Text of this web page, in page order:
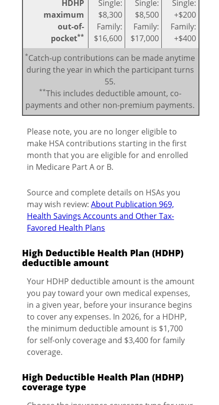
HDHP
maximum
out-of-
pocket**
Single:
$8,300
Family:
$16,600
Single:
$8,500
Family:
$17,000
Single:
+$200
Family:
+$400
*Catch-up contributions can be made anytime
during the year in which the participant turns
55.
**This includes deductible amount, co-
payments and other non-premium payments.
Please note, you are no longer eligible to
make HSA contributions starting in the first
month that you are eligible for and enrolled
in Medicare Part A or B.
Source and complete details on HSAs you
may wish review: About Publication 969,
Health Savings Accounts and Other Tax-
Favored Health Plans
High Deductible Health Plan (HDHP)
deductible amount
Your HDHP deductible amount is the amount
you pay toward your own medical expenses,
in a given year, before your insurance begins
to cover any expenses. In 2026, for a HDHP,
the minimum deductible amount is $1,700
for self-only coverage and $3,400 for family
coverage.
High Deductible Health Plan (HDHP)
coverage type